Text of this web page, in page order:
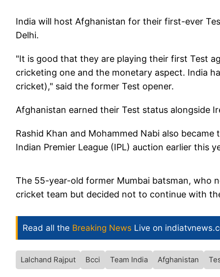
India will host Afghanistan for their first-ever
Delhi.
"It is good that they are playing their first Test
cricketing one and the monetary aspect. India
cricket)," said the former Test opener.
Afghanistan earned their Test status alongside
Rashid Khan and Mohammed Nabi also
Indian Premier League (IPL) auction earlier this
The 55-year-old former Mumbai batsman, who
cricket team but decided not to continue with
Read all the Breaking News Live on
Lalchand Rajput Bcci Team India Afghanistan